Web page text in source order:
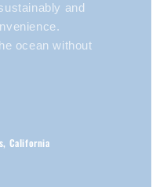
and
ocean without
California